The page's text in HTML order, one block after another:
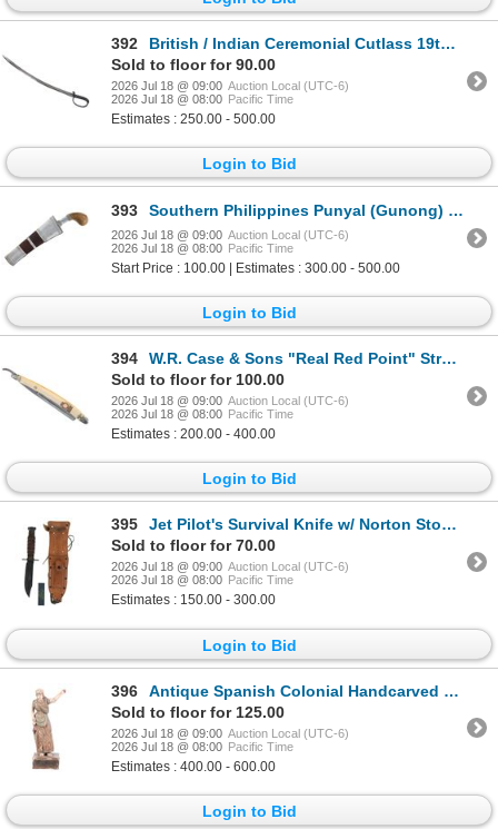
392
British / Indian Ceremonial Cutlass 19th / 20th C.
Sold to floor for 90.00
2026 Jul 18 @ 09:00 Auction Local (UTC-6)
2026 Jul 18 @ 08:00 Pacific Time
Estimates : 250.00 - 500.00
Login to Bid
393 Southern Philippines Punyal (Gunong) Knife 20th C
2026 Jul 18 @ 09:00 Auction Local (UTC-6)
2026 Jul 18 @ 08:00 Pacific Time
Start Price : 100.00 | Estimates : 300.00 - 500.00
Login to Bid
394
W.R. Case & Sons "Real Red Point" Straight Razor
Sold to floor for 100.00
2026 Jul 18 @ 09:00 Auction Local (UTC-6)
2026 Jul 18 @ 08:00 Pacific Time
Estimates : 200.00 - 400.00
Login to Bid
395
Jet Pilot's Survival Knife w/ Norton Stone 1960s
Sold to floor for 70.00
2026 Jul 18 @ 09:00 Auction Local (UTC-6)
2026 Jul 18 @ 08:00 Pacific Time
Estimates : 150.00 - 300.00
Login to Bid
396
Antique Spanish Colonial Handcarved Santo, 19th C.
Sold to floor for 125.00
2026 Jul 18 @ 09:00 Auction Local (UTC-6)
2026 Jul 18 @ 08:00 Pacific Time
Estimates : 400.00 - 600.00
Login to Bid